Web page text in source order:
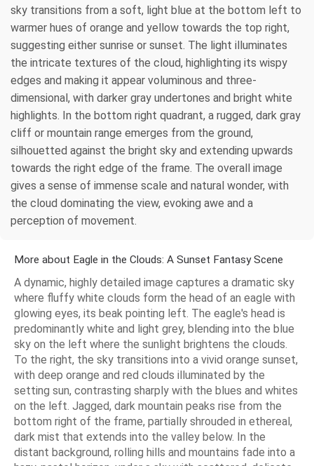
sky transitions from a soft, light blue at the bottom left to
warmer hues of orange and yellow towards the top right,
suggesting either sunrise or sunset. The light illuminates
the intricate textures of the cloud, highlighting its wispy
edges and making it appear voluminous and three-
dimensional, with darker gray undertones and bright white
highlights. In the bottom right quadrant, a rugged, dark gray
cliff or mountain range emerges from the ground,
silhouetted against the bright sky and extending upwards
towards the right edge of the frame. The overall image
gives a sense of immense scale and natural wonder, with
the cloud dominating the view, evoking awe and a
perception of movement.
More about Eagle in the Clouds: A Sunset Fantasy Scene
A dynamic, highly detailed image captures a dramatic sky
where fluffy white clouds form the head of an eagle with
glowing eyes, its beak pointing left. The eagle's head is
predominantly white and light grey, blending into the blue
sky on the left where the sunlight brightens the clouds.
To the right, the sky transitions into a vivid orange sunset,
with deep orange and red clouds illuminated by the
setting sun, contrasting sharply with the blues and whites
on the left. Jagged, dark mountain peaks rise from the
bottom right of the frame, partially shrouded in ethereal,
dark mist that extends into the valley below. In the
distant background, rolling hills and mountains fade into a